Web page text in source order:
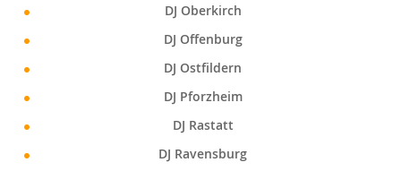
DJ Oberkirch
DJ Offenburg
DJ Ostfildern
DJ Pforzheim
DJ Rastatt
DJ Ravensburg